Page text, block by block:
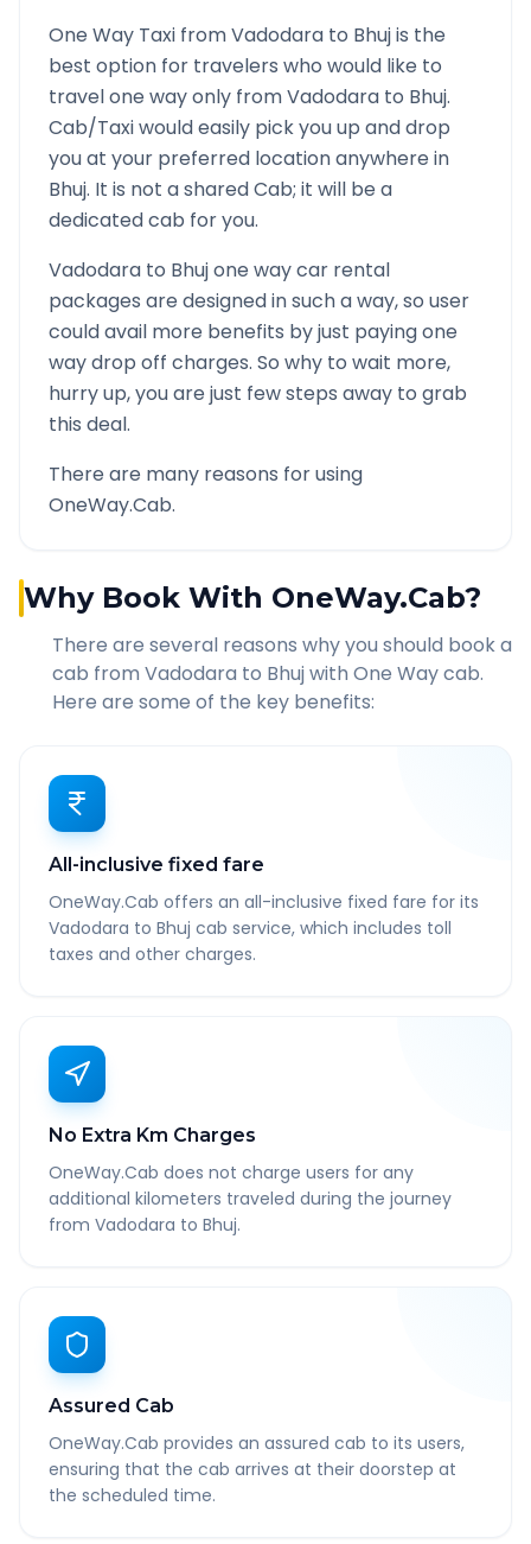
One Way Taxi fromVadodara to Bhujis the
best option for travelers who would like to
travel one way only fromVadodara to Bhuj.
Cab/Taxi would easily pick you up and drop
you at your preferred location anywhere in
Bhuj. It is not a shared Cab; it will be a
dedicated cab for you.
Vadodara to Bhujone way car rental
packages are designed in such a way, so user
could avail more benefits by just paying one
way drop off charges. So why to wait more,
hurry up, you are just few steps away to grab
this deal.
There are many reasons for using
OneWay.Cab.
Why Book With OneWay.Cab?
There are several reasons why you should book a
cab from Vadodara to Bhujwith One Way cab.
Here are some of the key benefits:
All-inclusive fixed fare
OneWay.Cab offers an all-inclusive fixed fare for its
Vadodara to Bhuj cab service, which includes toll
taxes and other charges.
No Extra Km Charges
OneWay.Cab does not charge users for any
additional kilometers traveled during the journey
from Vadodara to Bhuj.
Assured Cab
OneWay.Cab provides an assured cab to its users,
ensuring that the cab arrives at their doorstep at
the scheduled time.